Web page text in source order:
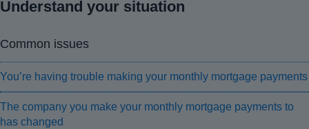
Understand your situation
Common issues
You’re having trouble making your monthly mortgage payments
The company you make your monthly mortgage payments to
has changed